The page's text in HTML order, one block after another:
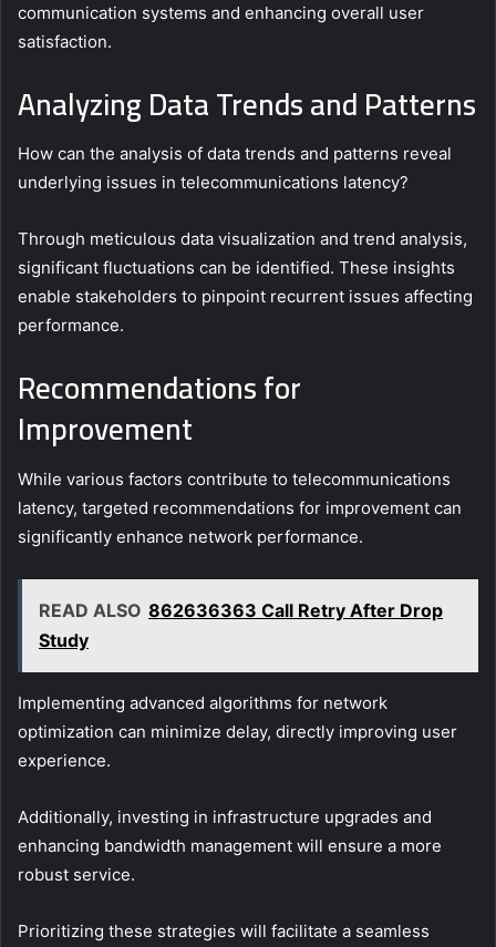
communication systems and enhancing overall user
satisfaction.
Analyzing Data Trends and Patterns
How can the analysis of data trends and patterns reveal
underlying issues in telecommunications latency?
Through meticulous data visualization and trend analysis,
significant fluctuations can be identified. These insights
enable stakeholders to pinpoint recurrent issues affecting
performance.
Recommendations for
Improvement
While various factors contribute to telecommunications
latency, targeted recommendations for improvement can
significantly enhance network performance.
READ ALSO 862636363 Call Retry After Drop
Study
Implementing advanced algorithms for network
optimization can minimize delay, directly improving user
experience.
Additionally, investing in infrastructure upgrades and
enhancing bandwidth management will ensure a more
robust service.
Prioritizing these strategies will facilitate a seamless